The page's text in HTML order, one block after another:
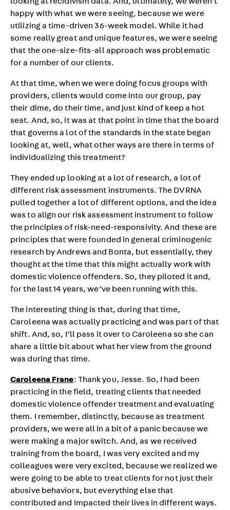
looking at recidivism data. And, ultimately, we weren’t
happy with what we were seeing, because we were
utilizing a time-driven 36-week model. While it had
some really great and unique features, we were seeing
that the one-size-fits-all approach was problematic
for a number of our clients.
At that time, when we were doing focus groups with
providers, clients would come into our group, pay
their dime, do their time, and just kind of keep a hot
seat. And, so, it was at that point in time that the board
that governs a lot of the standards in the state began
looking at, well, what other ways are there in terms of
individualizing this treatment?
They ended up looking at a lot of research, a lot of
different risk assessment instruments. The DVRNA
pulled together a lot of different options, and the idea
was to align our risk assessment instrument to follow
the principles of risk-need-responsivity. And these are
principles that were founded in general criminogenic
research by Andrews and Bonta, but essentially, they
thought at the time that this might actually work with
domestic violence offenders. So, they piloted it and,
for the last 14 years, we’ve been running with this.
The interesting thing is that, during that time,
Caroleena was actually practicing and was part of that
shift. And, so, I’ll pass it over to Caroleena so she can
share a little bit about what her view from the ground
was during that time.
Caroleena Frane: Thank you, Jesse. So, I had been
practicing in the field, treating clients that needed
domestic violence offender treatment and evaluating
them. I remember, distinctly, because as treatment
providers, we were all in a bit of a panic because we
were making a major switch. And, as we received
training from the board, I was very excited and my
colleagues were very excited, because we realized we
were going to be able to treat clients for not just their
abusive behaviors, but everything else that
contributed and impacted their lives in different ways.